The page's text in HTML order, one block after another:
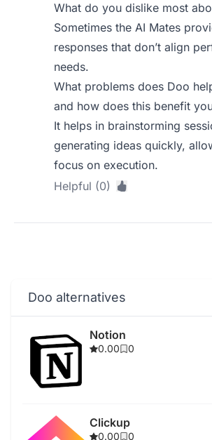
What do you dislike most
Sometimes the AI Mates
responses that don’t align
needs.
What problems does Doo
and how does this benefit
It helps in brainstorming
generating ideas quickly,
focus on execution.
Helpful (0)
Doo alternatives
Notion
0.00 0
Clickup
0.00 0